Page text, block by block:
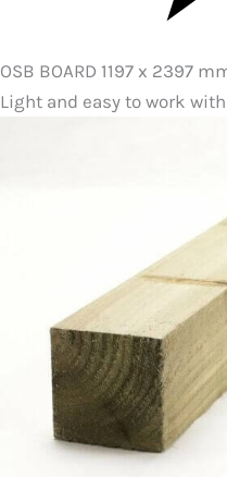
OSB BOARD 1197 x 2397
Light and easy to work with